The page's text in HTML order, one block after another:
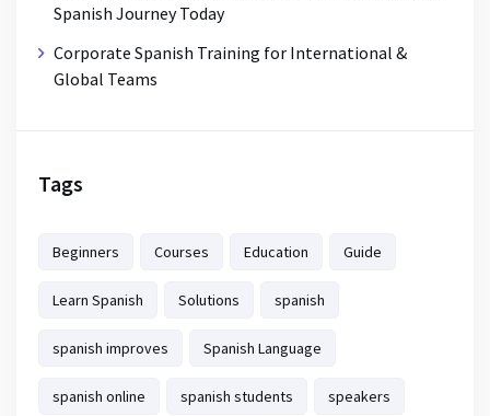
Spanish Journey Today
Corporate Spanish Training for International &
Global Teams
Tags
Beginners Courses Education Guide
Learn Spanish Solutions spanish
spanish improves Spanish Language
spanish online spanish students speakers